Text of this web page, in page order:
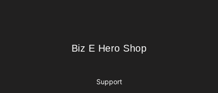
Biz E Hero Shop
Biz E Hero Shop
Support